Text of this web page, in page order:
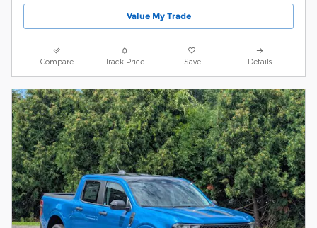
Value My Trade
Compare Track Price Save Details